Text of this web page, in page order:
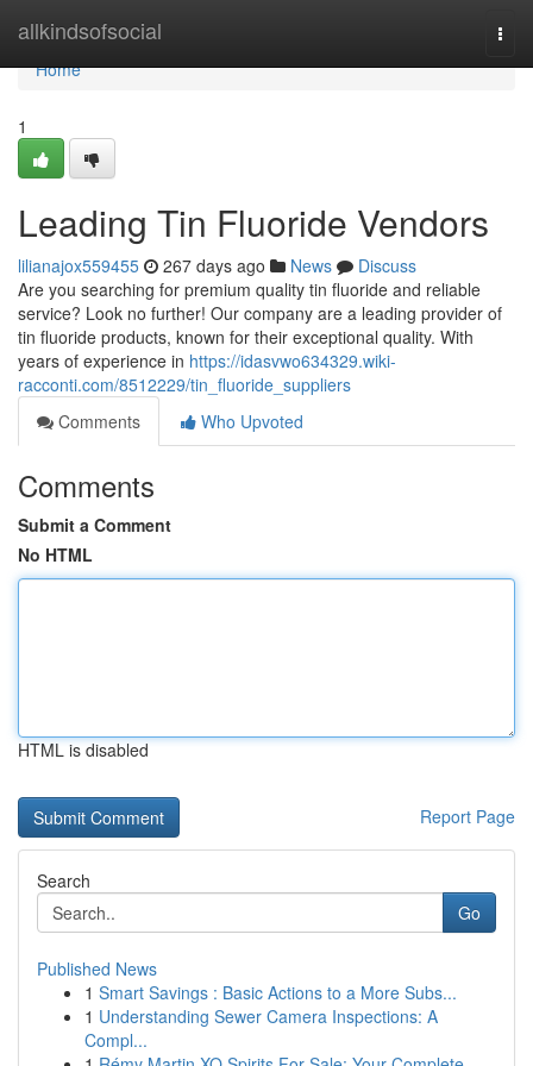
allkindsofsocial
Home
Home
1
Leading Tin Fluoride Vendors
lilianajox559455 267 days ago News
Discuss
Are you searching for premium quality tin fluoride and reliable
service? Look no further! Our company are a leading provider of
tin fluoride products, known for their exceptional quality. With
years of experience in https://idasvwo634329.wiki-
racconti.com/8512229/tin_fluoride_suppliers
Comments
Who Upvoted
Comments
Submit a Comment
No HTML
HTML is disabled
Report Page
Search
Go
Published News
1 Smart Savings : Basic Actions to a More Subs...
1 Understanding Sewer Camera Inspections: A
Compl...